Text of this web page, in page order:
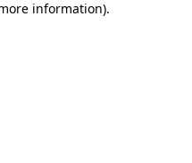
information).